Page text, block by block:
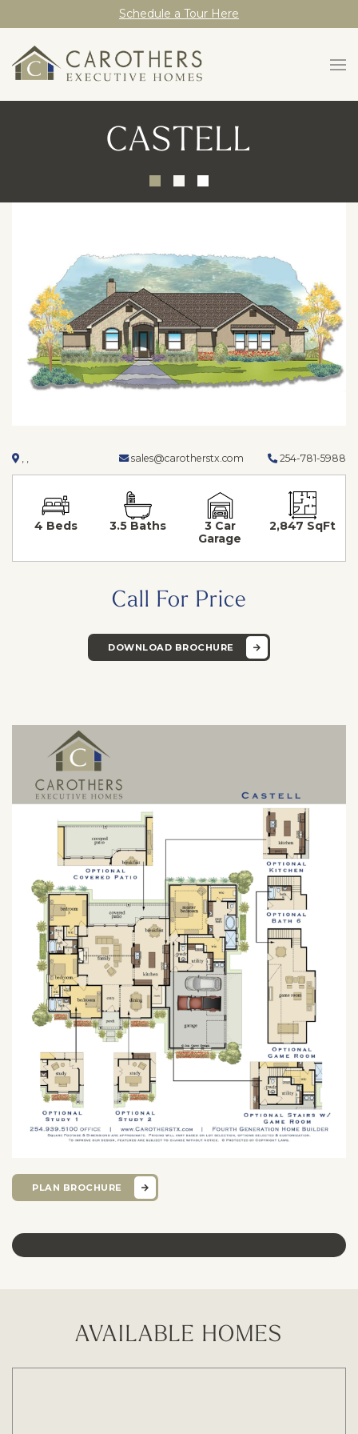
Schedule a Tour Here
CASTELL
sales@carotherstx.com 254-781-5988
4 Beds 3.5 Baths
3 Car
Garage
2,847 SqFt
Call For Price
DOWNLOAD BROCHURE
PLAN BROCHURE
AVAILABLE HOMES